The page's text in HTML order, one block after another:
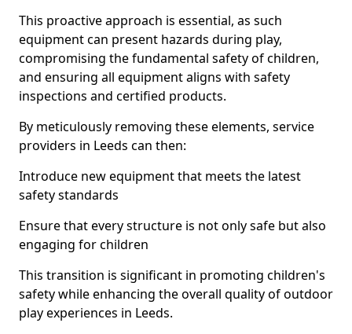
This proactive approach is essential, as such
equipment can present hazards during play,
compromising the fundamental safety of children,
and ensuring all equipment aligns with safety
inspections and certified products.
By meticulously removing these elements, service
providers in Leeds can then:
Introduce new equipment that meets the latest
safety standards
Ensure that every structure is not only safe but also
engaging for children
This transition is significant in promoting children's
safety while enhancing the overall quality of outdoor
play experiences in Leeds.